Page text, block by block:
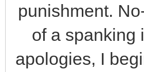
punishment.
of a spanking
apologies, I